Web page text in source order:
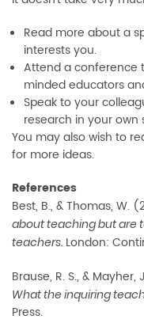
Read more about a
interests you.
Attend a conference
minded educators
Speak to your
research in your own
You may also wish to
for more ideas.
References
Best, B., & Thomas, W.
about teaching but are
teachers. London:
Brause, R. S., & Mayher,
What the inquiring
Press.